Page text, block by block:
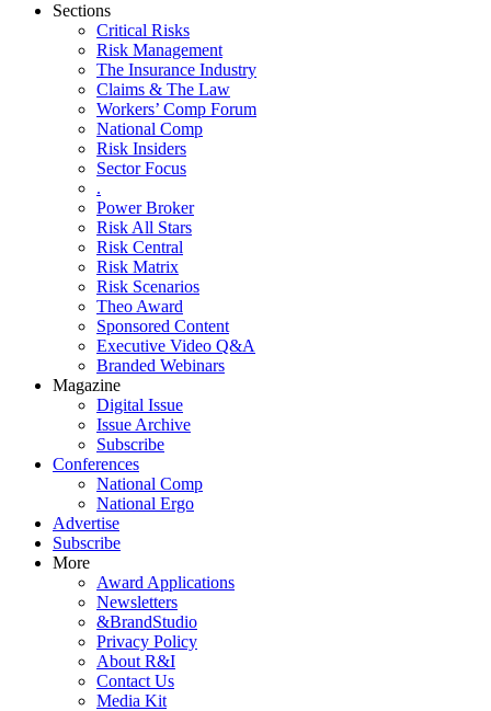
Sections
Critical Risks
Risk Management
The Insurance Industry
Claims & The Law
Workers’ Comp Forum
National Comp
Risk Insiders
Sector Focus
.
Power Broker
Risk All Stars
Risk Central
Risk Matrix
Risk Scenarios
Theo Award
Sponsored Content
Executive Video Q&A
Branded Webinars
Magazine
Digital Issue
Issue Archive
Subscribe
Conferences
National Comp
National Ergo
Advertise
Subscribe
More
Award Applications
Newsletters
&BrandStudio
Privacy Policy
About R&I
Contact Us
Media Kit